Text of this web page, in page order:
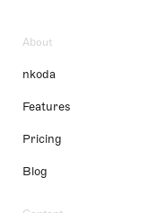
About
nkoda
Features
Pricing
Blog